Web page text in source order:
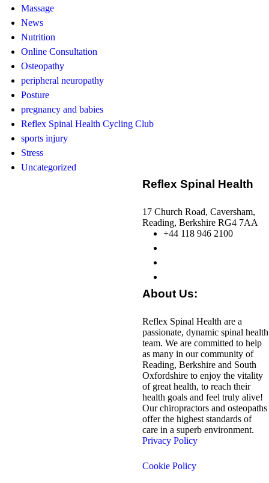
Massage
News
Nutrition
Online Consultation
Osteopathy
peripheral neuropathy
Posture
pregnancy and babies
Reflex Spinal Health Cycling Club
sports injury
Stress
Uncategorized
Reflex Spinal Health
17 Church Road, Caversham,
Reading, Berkshire RG4 7AA
+44 118 946 2100
About Us:
Reflex Spinal Health are a
passionate, dynamic spinal health
team. We are committed to help
as many in our community of
Reading, Berkshire and South
Oxfordshire to enjoy the vitality
of great health, to reach their
health goals and feel truly alive!
Our chiropractors and osteopaths
offer the highest standards of
care in a superb environment.
Privacy Policy
Cookie Policy